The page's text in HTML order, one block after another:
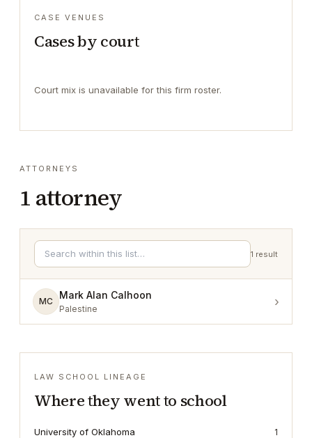
CASE VENUES
Cases by court
Court mix is unavailable for this firm roster.
ATTORNEYS
1 attorney
1 result
MC
Mark Alan Calhoon
Palestine ›
LAW SCHOOL LINEAGE
Where they went to school
University of Oklahoma 1